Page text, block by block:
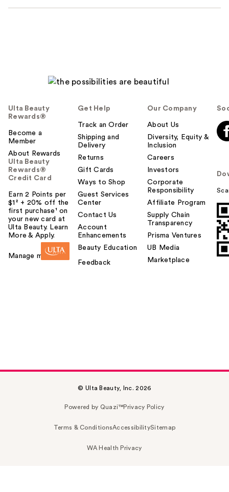
Ulta Beauty
Rewards®
Become a
Member
About Rewards
Ulta Beauty
Rewards®
Credit Card
Earn 2 Points per
$1² + 20% off the
first purchase¹ on
your new card at
Ulta Beauty. Learn
More & Apply.
Manage my card
Get Help
Track an Order
Shipping and
Delivery
Returns
Gift Cards
Ways to Shop
Guest Services
Center
Contact Us
Account
Enhancements
Beauty Education
Feedback
Our Company
About Us
Diversity, Equity &
Inclusion
Careers
Investors
Corporate
Responsibility
Affiliate Program
Supply Chain
Transparency
Prisma Ventures
UB Media
Marketplace
© Ulta Beauty, Inc. 2026
Powered by Quazi™Privacy Policy
Terms & ConditionsAccessibilitySitemap
WA Health Privacy